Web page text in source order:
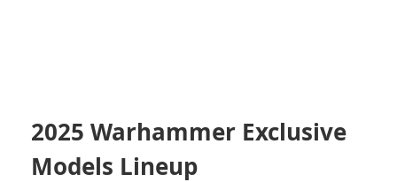
2025 Warhammer Exclusive
Models Lineup